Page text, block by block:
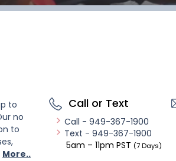
to
no
to
More..
Call or Text
Call - 949-367-1900
Text - 949-367-1900
5am – 11pm PST (7 Days)